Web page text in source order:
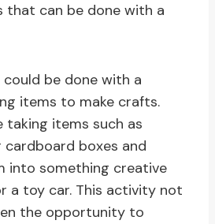
that can be done with a
be done with a
items to make crafts.
taking items such as
boxes and
into something creative
a toy car. This activity not
the opportunity to